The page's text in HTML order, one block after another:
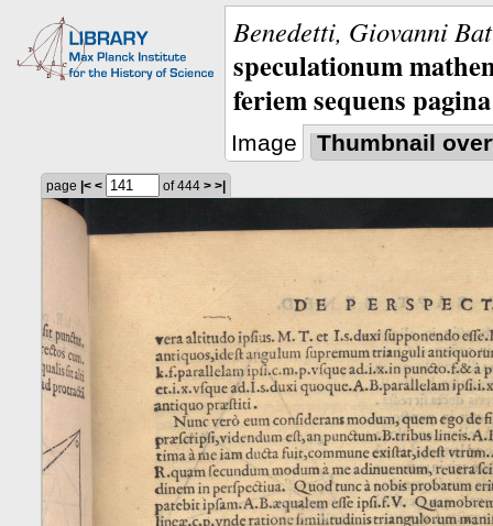
Benedetti, Giovanni
speculationum
feriem sequens
Image Thumbnail
page |< < of 444 > >|